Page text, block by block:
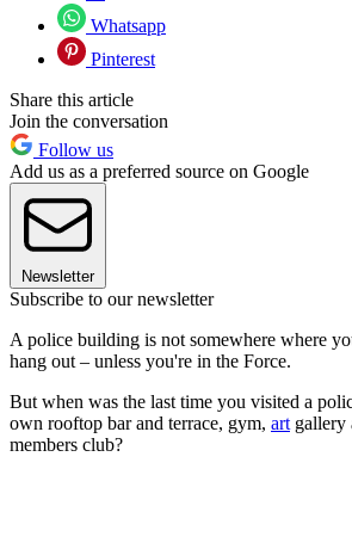
Whatsapp
Pinterest
Share this article
Join the conversation
Follow us
Add us as a preferred source on Google
Newsletter
Subscribe to our newsletter
A police building is not somewhere where
hang out – unless you're in the Force.
But when was the last time you visited a
own rooftop bar and terrace, gym, art gallery
members club?